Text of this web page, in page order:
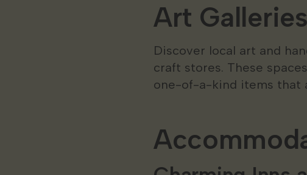
Art
Discover local art and
craft stores. These
one-of-a-kind items that